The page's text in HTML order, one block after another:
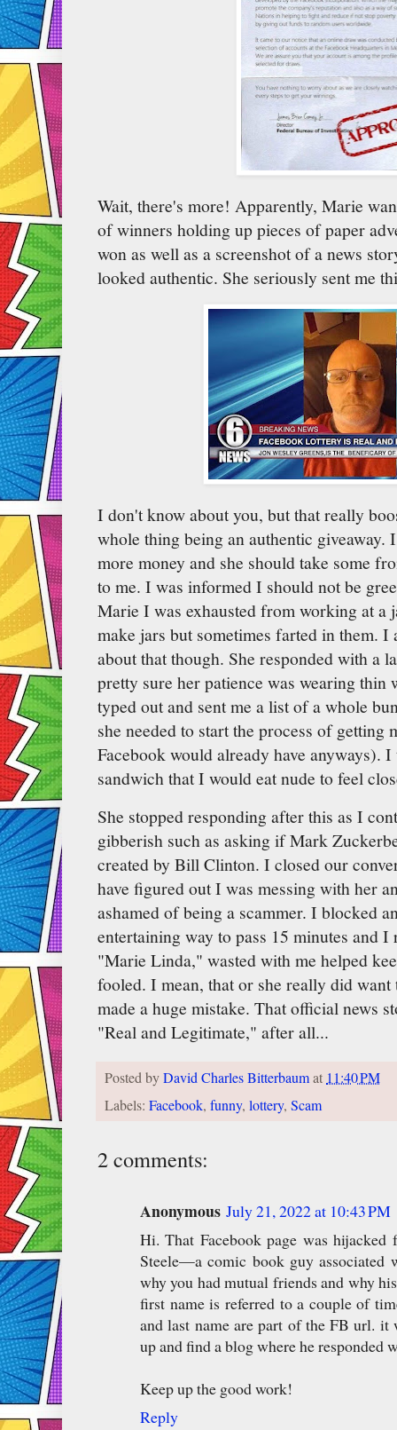
Wait, there's more! Apparently, Marie
of winners holding up pieces of paper
won as well as a screenshot of a news
looked authentic. She seriously sent me
I don't know about you, but that really
whole thing being an authentic
more money and she should take some
to me. I was informed I should not be
Marie I was exhausted from working at a
make jars but sometimes farted in them. I
about that though. She responded with a
pretty sure her patience was wearing thin
typed out and sent me a list of a whole
she needed to start the process of getting
Facebook would already have anyways).
sandwich that I would eat nude to feel
She stopped responding after this as I
gibberish such as asking if Mark
created by Bill Clinton. I closed our
have figured out I was messing with her
ashamed of being a scammer. I blocked
entertaining way to pass 15 minutes and
"Marie Linda," wasted with me helped
fooled. I mean, that or she really did
made a huge mistake. That official news
"Real and Legitimate," after all...
Posted byDavid Charles Bitterbaumat 11:40 PM
Labels: Facebook, funny, lottery, Scam
2 comments:
Anonymous July 21, 2022 at 10:43 PM
Hi. That Facebook page was
Steele—a comic book guy associated
why you had mutual friends and why
first name is referred to a couple of
and last name are part of the FB url.
up and find a blog where he responded
Keep up the good work!
Reply